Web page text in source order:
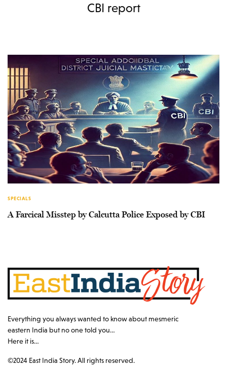
CBI report
SPECIALS
A Farcical Misstep by Calcutta Police Exposed by CBI
Everything you always wanted to know about mesmeric
eastern India but no one told you…
Here it is…
©2024 East India Story. All rights reserved.